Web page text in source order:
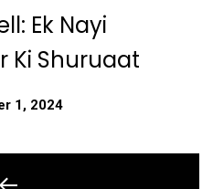
Ek Nayi
Ki Shuruaat
1, 2024